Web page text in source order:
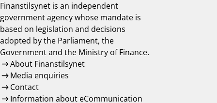
Finanstilsynet is an independent
government agency whose mandate is
based on legislation and decisions
adopted by the Parliament, the
Government and the Ministry of Finance.
About Finanstilsynet
Media enquiries
Contact
Information about eCommunication